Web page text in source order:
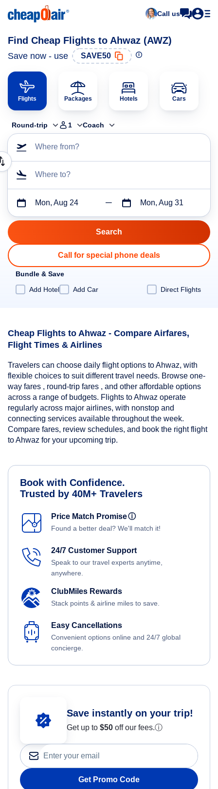
Call us
Find Cheap Flights to Ahwaz (AWZ)
Save now - use SAVE50
Flights Packages Hotels Cars
Round-trip 1 Coach
Where from?
Where to?
Mon, Aug 24 Mon, Aug 31
Call for special phone deals
Bundle & Save
Add Hotel
Add Car Direct Flights
Cheap Flights to Ahwaz - Compare Airfares,
Flight Times & Airlines
Travelers can choose daily flight options to Ahwaz, with
flexible choices to suit different travel needs. Browse one-
way fares , round-trip fares , and other affordable options
across a range of budgets. Flights to Ahwaz operate
regularly across major airlines, with nonstop and
connecting services available throughout the week.
Compare fares, review schedules, and book the right flight
to Ahwaz for your upcoming trip.
Book with Confidence.
Trusted by 40M+ Travelers
Price Match Promiseⓘ
Found a better deal? We'll match it!
24/7 Customer Support
Speak to our travel experts anytime,
anywhere.
ClubMiles Rewards
Stack points & airline miles to save.
Easy Cancellations
Convenient options online and 24/7 global
concierge.
Save instantly on your trip!
Get up to $50 off our fees.ⓘ
Get Promo Code